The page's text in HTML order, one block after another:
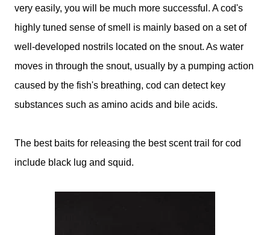
very easily, you will be much more successful. A cod's
highly tuned sense of smell is mainly based on a set of
well-developed nostrils located on the snout. As water
moves in through the snout, usually by a pumping action
caused by the fish's breathing, cod can detect key
substances such as amino acids and bile acids.
The best baits for releasing the best scent trail for cod
include black lug and squid.